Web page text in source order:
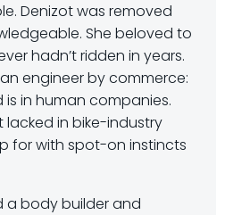
Denizot was removed
She beloved to
hadn’t ridden in years.
engineer by commerce:
is in human companies.
lacked in bike-industry
for with spot-on instincts
a body builder and